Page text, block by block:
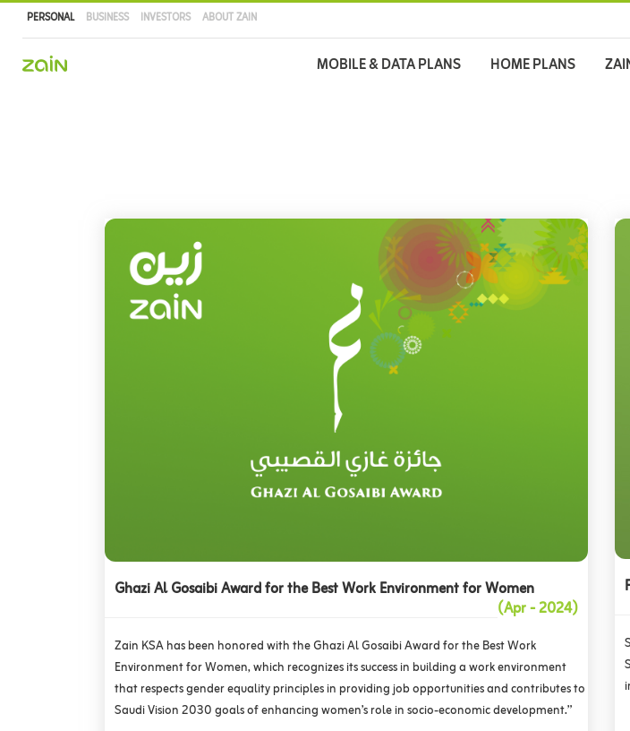
PERSONAL BUSINESS INVESTORS ABOUT ZAIN
navigationMOBILE & DATA PLANS HOME PLANS
Ghazi Al Gosaibi Award for the Best Work Environment for Women
(Apr - 2024)
Zain KSA has been honored with the Ghazi Al Gosaibi Award for the Best Work
Environment for Women, which recognizes its success in building a work environment
that respects gender equality principles in providing job opportunities and contributes to
Saudi Vision 2030 goals of enhancing women’s role in socio-economic development.”